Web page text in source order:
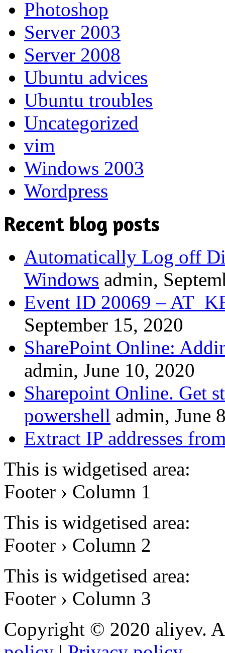
Photoshop
Server 2003
Server 2008
Ubuntu advices
Ubuntu troubles
Uncategorized
vim
Windows 2003
Wordpress
Recent blog posts
Automatically Log off
Windows admin,
Event ID 20069 –
September 15, 2020
SharePoint Online:
admin, June 10, 2020
Sharepoint Online. Get
powershell admin, June
Extract IP addresses
This is widgetised area:
Footer › Column 1
This is widgetised area:
Footer › Column 2
This is widgetised area:
Footer › Column 3
Copyright © 2020 aliyev.